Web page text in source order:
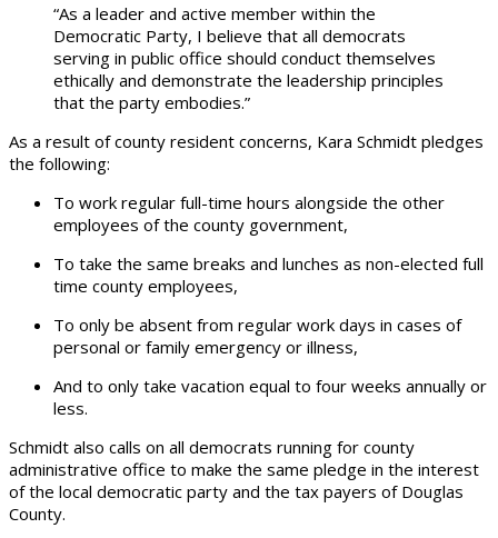
“As a leader and active member within the
Democratic Party, I believe that all democrats
serving in public office should conduct themselves
ethically and demonstrate the leadership principles
that the party embodies.”
As a result of county resident concerns, Kara Schmidt pledges
the following:
To work regular full-time hours alongside the other
employees of the county government,
To take the same breaks and lunches as non-elected full
time county employees,
To only be absent from regular work days in cases of
personal or family emergency or illness,
And to only take vacation equal to four weeks annually or
less.
Schmidt also calls on all democrats running for county
administrative office to make the same pledge in the interest
of the local democratic party and the tax payers of Douglas
County.